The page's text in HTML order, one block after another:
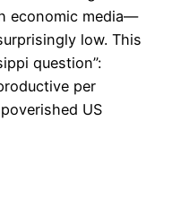
economic media—
low. This
question”:
per
US